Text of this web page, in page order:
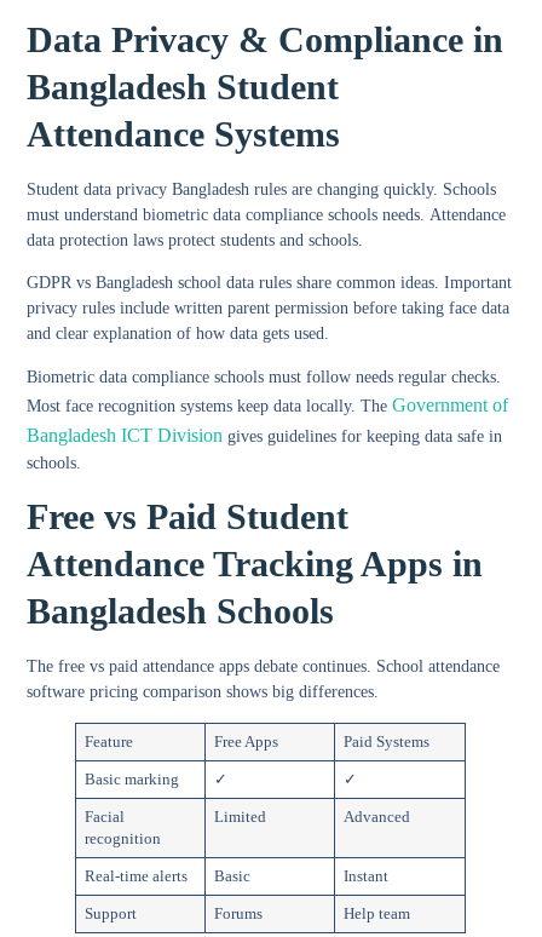
Data Privacy & Compliance in
Bangladesh Student
Attendance Systems
Student data privacy Bangladesh rules are changing quickly. Schools
must understandbiometric data compliance schools needs.Attendance
data protection laws protect students and schools.
GDPR vs Bangladesh school data rules share common ideas. Important
privacy rules include written parent permission before taking face data
and clear explanation of how data gets used.
Biometric data compliance schools must follow needs regular checks.
Most face recognition systems keep data locally. TheGovernment of
Bangladesh ICT Division gives guidelines for keeping data safe in
schools.
Free vs Paid Student
Attendance Tracking Apps in
Bangladesh Schools
Thefree vs paid attendance apps debate continues. School attendance
software pricing comparison shows big differences.
Feature Free Apps Paid Systems
Basic marking ✓ ✓
Facial
recognition
Limited Advanced
Real-time alerts Basic Instant
Support Forums Help team